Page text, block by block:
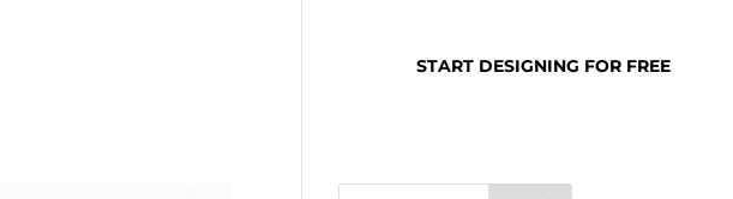
START DESIGNING FOR FREE